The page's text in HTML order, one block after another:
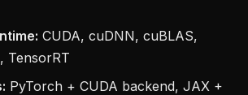
CUDA, cuDNN, cuBLAS,
TensorRT
PyTorch + CUDA backend, JAX +